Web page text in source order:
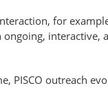
for
interactive,
PISCO outreach